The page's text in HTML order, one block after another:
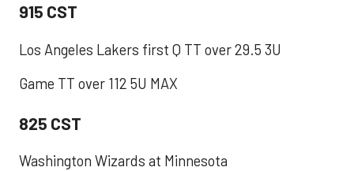
915 CST
Los Angeles Lakers first Q TT over 29.5 3U
Game TT over 112 5U MAX
825 CST
Washington Wizards at Minnesota